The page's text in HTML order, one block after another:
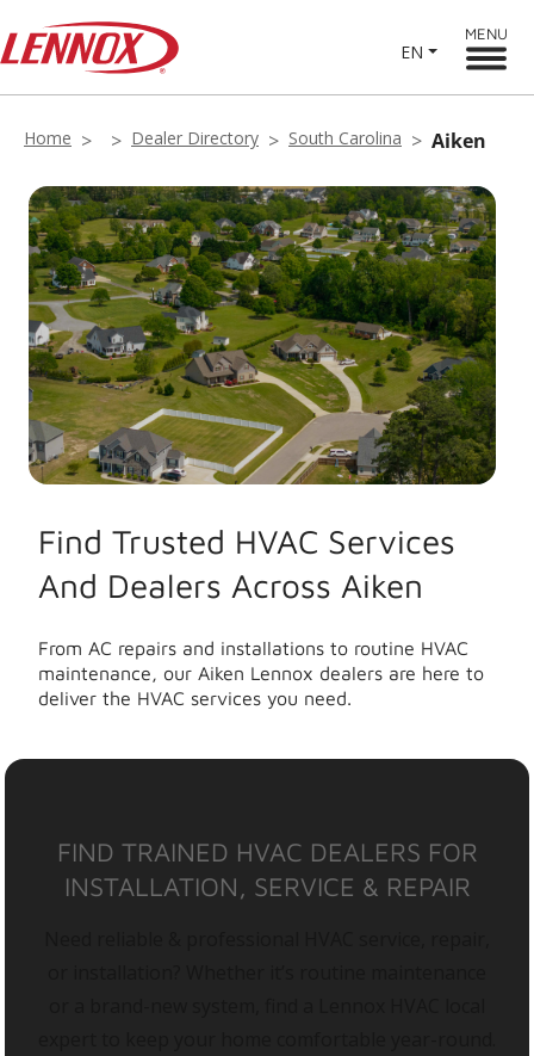
EN
MENU
Home Dealer Directory South Carolina Aiken
Find Trusted HVAC Services
And Dealers Across Aiken
From AC repairs and installations to routine HVAC
maintenance, our Aiken Lennox dealers are here to
deliver the HVAC services you need.
FIND TRAINED HVAC DEALERS FOR
INSTALLATION, SERVICE & REPAIR